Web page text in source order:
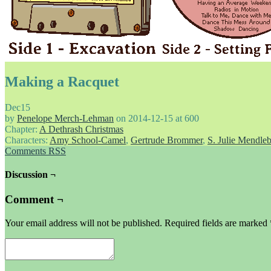
Making a Racquet
Dec15
by Penelope Merch-Lehman on 2014-12-15 at 600
Chapter: A Dethrash Christmas
Characters: Amy School-Camel, Gertrude Brommer, S. Julie
Comments RSS
Discussion ¬
Comment ¬
Your email address will not be published. Required fields are marked